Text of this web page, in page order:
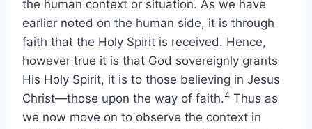
the human context or situation. As we have
earlier noted on the human side, it is through
faith that the Holy Spirit is received. Hence,
however true it is that God sovereignly grants
His Holy Spirit, it is to those believing in Jesus
Christ—those upon the way of faith.4 Thus as
we now move on to observe the context in